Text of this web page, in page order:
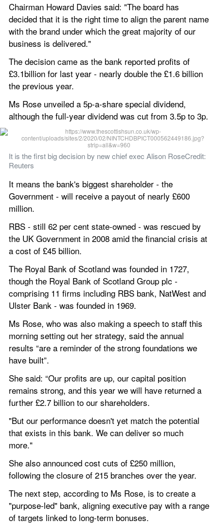
Chairman Howard Davies said: "The board has
decided that it is the right time to align the parent name
with the brand under which the great majority of our
business is delivered."
The decision came as the bank reported profits of
£3.1billion for last year - nearly double the £1.6 billion
the previous year.
Ms Rose unveiled a 5p-a-share special dividend,
although the full-year dividend was cut from 3.5p to 3p.
It is the first big decision by new chief exec Alison RoseCredit:
Reuters
It means the bank's biggest shareholder - the
Government - will receive a payout of nearly £600
million.
RBS - still 62 per cent state-owned - was rescued by
the UK Government in 2008 amid the financial crisis at
a cost of £45 billion.
The Royal Bank of Scotland was founded in 1727,
though the Royal Bank of Scotland Group plc -
comprising 11 firms including RBS bank, NatWest and
Ulster Bank - was founded in 1969.
Ms Rose, who was also making a speech to staff this
morning setting out her strategy, said the annual
results “are a reminder of the strong foundations we
have built”.
She said: “Our profits are up, our capital position
remains strong, and this year we will have returned a
further £2.7 billion to our shareholders.
"But our performance doesn't yet match the potential
that exists in this bank. We can deliver so much
more."
She also announced cost cuts of £250 million,
following the closure of 215 branches over the year.
The next step, according to Ms Rose, is to create a
"purpose-led" bank, aligning executive pay with a range
of targets linked to long-term bonuses.